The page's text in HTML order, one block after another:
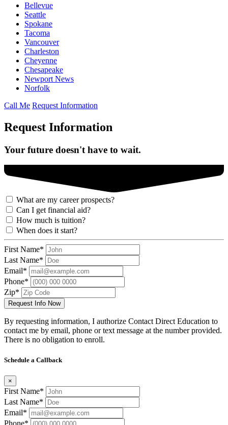
Bellevue
Seattle
Spokane
Tacoma
Vancouver
Charleston
Cheyenne
Chesapeake
Newport News
Norfolk
Call Me Request Information
Request Information
Your future doesn't have to wait.
What are my career prospects?
Can I get financial aid?
How much is tuition?
When does it start?
First Name*
Last Name*
Email*
Phone*
Zip*
Request Info Now
By requesting information, I authorize Contact Direct Education to
contact me by email, phone or text message at the number provided.
There is no obligation to enroll.
Schedule a Callback
×
First Name*
Last Name*
Email*
Phone*